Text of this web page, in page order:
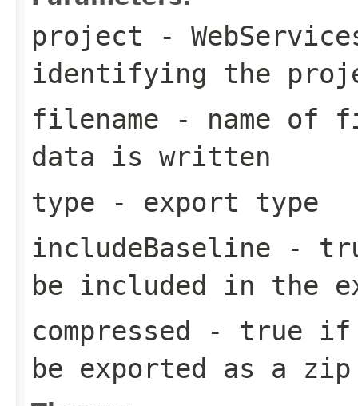
project -
identifying the
filename - name of
data is written
type - export type
includeBaseline -
be included in the
compressed - true if
be exported as a